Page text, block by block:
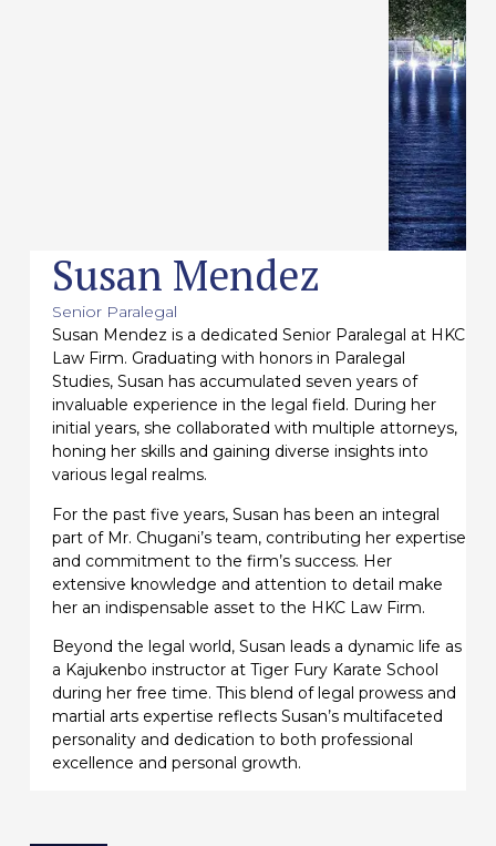
Susan Mendez
Senior Paralegal
Susan Mendez is a dedicated Senior Paralegal at HKC
Law Firm. Graduating with honors in Paralegal
Studies, Susan has accumulated seven years of
invaluable experience in the legal field. During her
initial years, she collaborated with multiple attorneys,
honing her skills and gaining diverse insights into
various legal realms.
For the past five years, Susan has been an integral
part of Mr. Chugani’s team, contributing her expertise
and commitment to the firm’s success. Her
extensive knowledge and attention to detail make
her an indispensable asset to the HKC Law Firm.
Beyond the legal world, Susan leads a dynamic life as
a Kajukenbo instructor at Tiger Fury Karate School
during her free time. This blend of legal prowess and
martial arts expertise reflects Susan’s multifaceted
personality and dedication to both professional
excellence and personal growth.